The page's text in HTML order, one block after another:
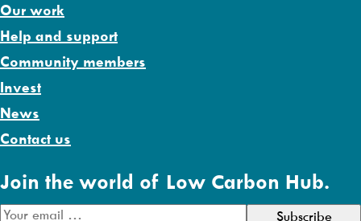
Our work
Help and support
Community members
Invest
News
Contact us
Join the world of Low Carbon Hub.
E